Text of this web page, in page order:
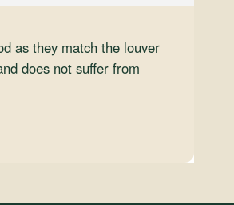
as they match the louver
does not suffer from